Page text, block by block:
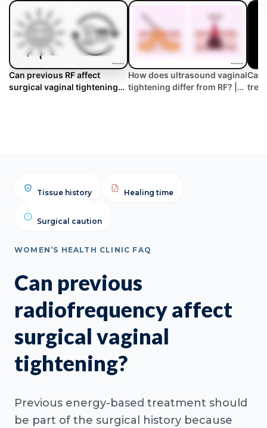
Can previous RF affect
surgical vaginal tightening? |
How does ultrasound vaginal
tightening differ from RF? |
Can
Tissue history Healing time
Surgical caution
WOMEN’S HEALTH CLINIC FAQ
Can previous
radiofrequency affect
surgical vaginal
tightening?
Previous energy-based treatment should
be part of the surgical history because